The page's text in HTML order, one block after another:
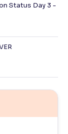
Status Day 3 -